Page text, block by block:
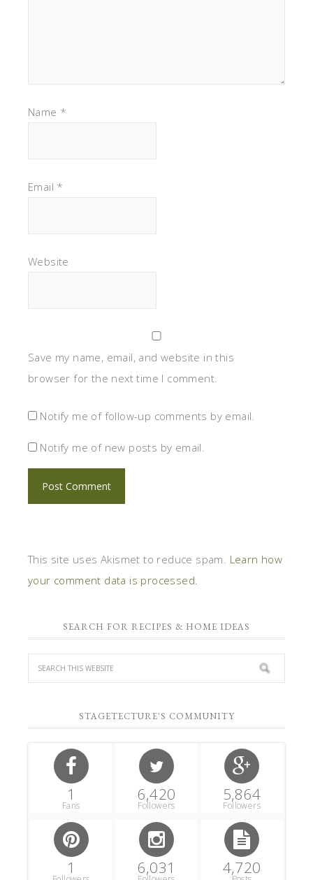
Name *
Email *
Website
Save my name, email, and website in this
browser for the next time I comment.
Notify me of follow-up comments by email.
Notify me of new posts by email.
This site uses Akismet to reduce spam. Learn how
your comment data is processed.
SEARCH FOR RECIPES & HOME IDEAS
STAGETECTURE'S COMMUNITY
1
Fans
6,420
Followers
5,864
Followers
1 6,031 4,720